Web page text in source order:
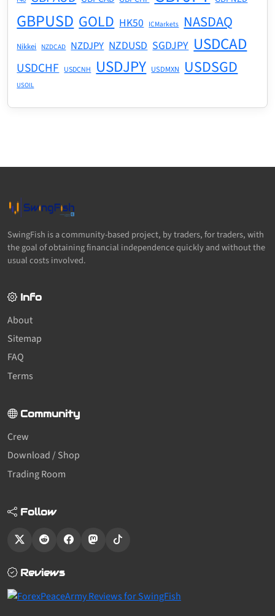
GBPUSD GOLD HK50 ICMarkets NASDAQ
Nikkei NZDCAD NZDJPY NZDUSD SGDJPY USDCAD
USDCHF USDCNH USDJPY USDMXN USDSGD
USOIL
SwingFish is a community-based project, by traders, for traders, with
the goal of obtaining financial independence quickly and without the
usual costs involved.
Info
About
Sitemap
FAQ
Terms
Community
Crew
Download / Shop
Trading Room
Follow
Reviews